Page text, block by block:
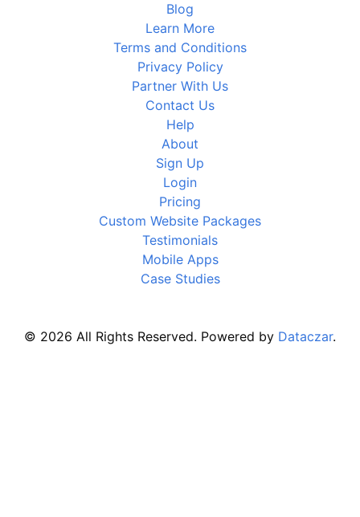
Blog
Learn More
Terms and Conditions
Privacy Policy
Partner With Us
Contact Us
Help
About
Sign Up
Login
Pricing
Custom Website Packages
Testimonials
Mobile Apps
Case Studies
© 2026 All Rights Reserved. Powered by Dataczar.